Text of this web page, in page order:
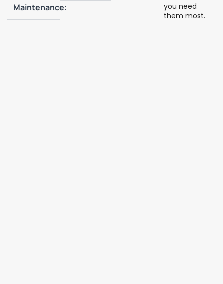
Maintenance:
you need
them most.